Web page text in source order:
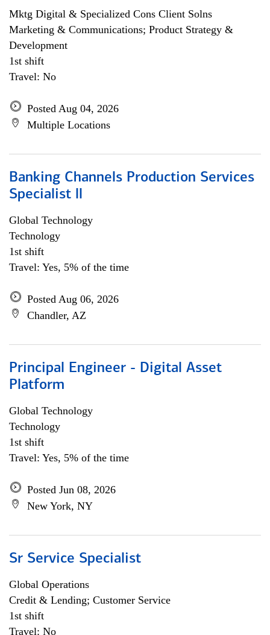
Mktg Digital & Specialized Cons Client Solns
Marketing & Communications; Product Strategy &
Development
1st shift
Travel: No
Posted Aug 04, 2026
Multiple Locations
Banking Channels Production Services
Specialist ll
Global Technology
Technology
1st shift
Travel: Yes, 5% of the time
Posted Aug 06, 2026
Chandler, AZ
Principal Engineer - Digital Asset
Platform
Global Technology
Technology
1st shift
Travel: Yes, 5% of the time
Posted Jun 08, 2026
New York, NY
Sr Service Specialist
Global Operations
Credit & Lending; Customer Service
1st shift
Travel: No